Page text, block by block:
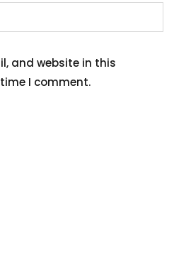
and website in this
I comment.